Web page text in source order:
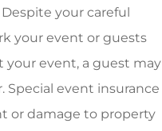
your careful
your event or guests
your event, a guest may
Special event insurance
or damage to property